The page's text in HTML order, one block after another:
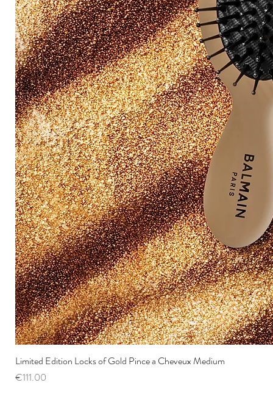
Limited Edition Locks of Gold Pince a Cheveux Medium
Price
€111.00